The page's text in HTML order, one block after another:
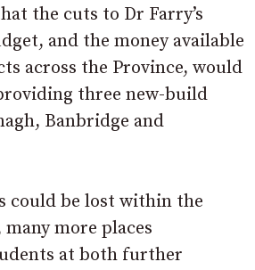
the cuts to Dr Farry’s
and the money available
across the Province, would
three new-build
Banbridge and
could be lost within the
more places
at both further